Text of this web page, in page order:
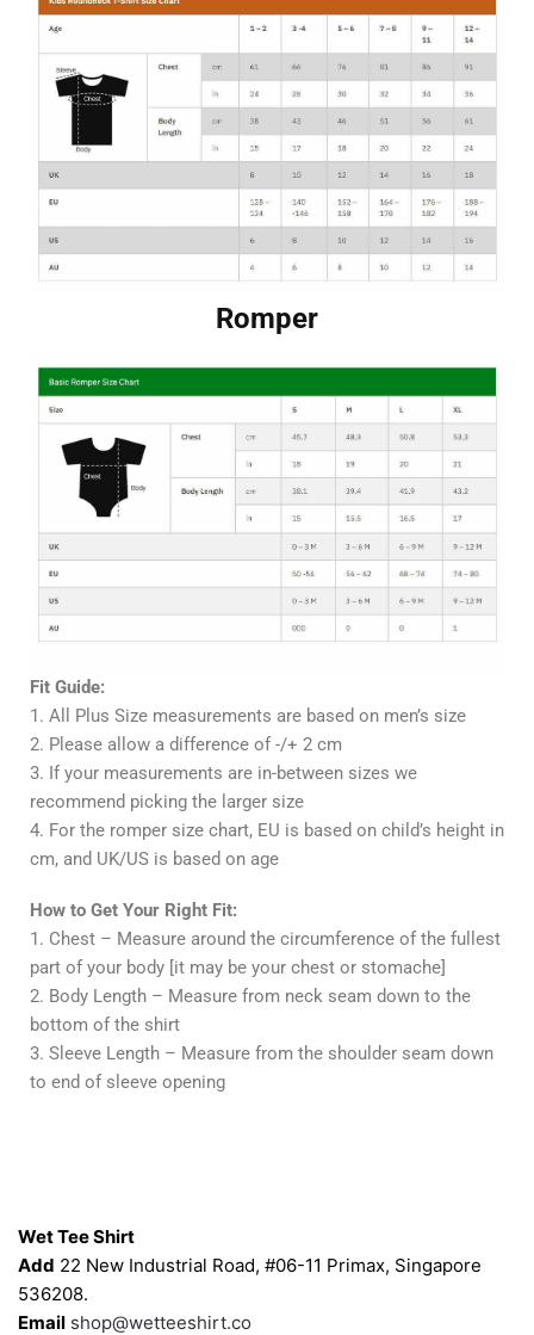
Romper
Fit Guide:
1. All Plus Size measurements are based on men’s size
2. Please allow a difference of -/+ 2 cm
3. If your measurements are in-between sizes we
recommend picking the larger size
4. For the romper size chart, EU is based on child’s height in
cm, and UK/US is based on age
How to Get Your Right Fit:
1. Chest – Measure around the circumference of the fullest
part of your body [it may be your chest or stomache]
2. Body Length – Measure from neck seam down to the
bottom of the shirt
3. Sleeve Length – Measure from the shoulder seam down
to end of sleeve opening
Wet Tee Shirt
Add 22 New Industrial Road, #06-11 Primax, Singapore
536208.
Email shop@wetteeshirt.co